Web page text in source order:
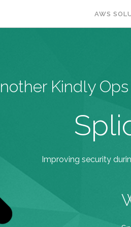
AWS
Kindly
Improving security